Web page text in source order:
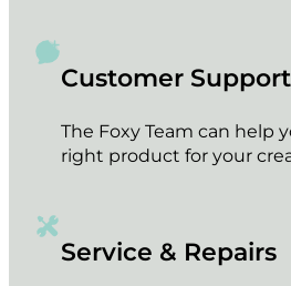
Customer Support
The Foxy Team can help
right product for your
Service & Repairs